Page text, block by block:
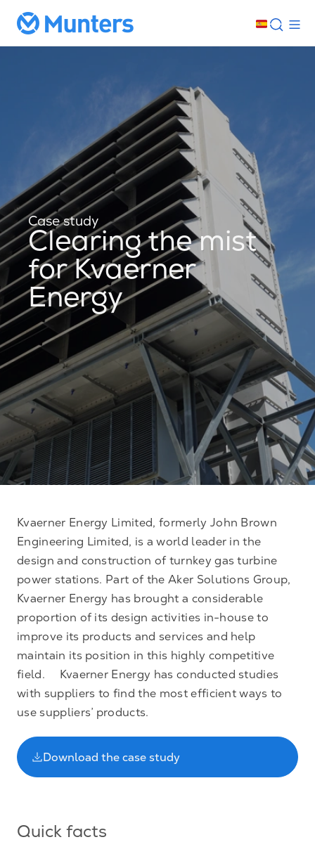
Case study
Clearing the mist
for Kvaerner
Energy
Kvaerner Energy Limited, formerly John Brown
Engineering Limited, is a world leader in the
design and construction of turnkey gas turbine
power stations. Part of the Aker Solutions Group,
Kvaerner Energy has brought a considerable
proportion of its design activities in-house to
improve its products and services and help
maintain its position in this highly competitive
field. Kvaerner Energy has conducted studies
with suppliers to find the most efficient ways to
use suppliers’ products.
Download the case study
Quick facts